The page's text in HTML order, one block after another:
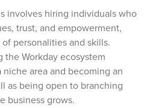
involves hiring individuals who
trust, and empowerment,
personalities and skills.
Workday ecosystem
area and becoming an
as being open to branching
business grows.